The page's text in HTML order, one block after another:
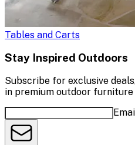
Tables and Carts
Stay Inspired Outdoors
Subscribe for exclusive
in premium outdoor